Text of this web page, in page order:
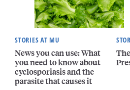
STORIES AT MU
News you can use: What
you need to know about
cyclosporiasis and the
parasite that causes it